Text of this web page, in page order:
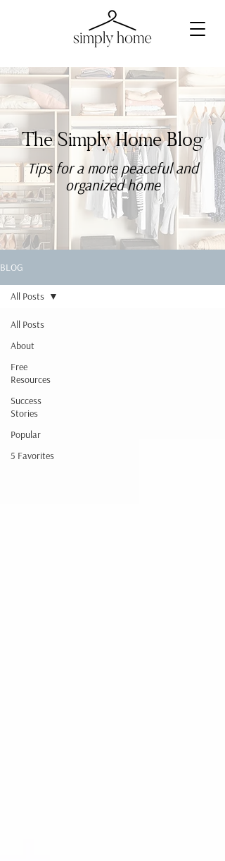
The Simply Home Blog
Tips for a morepeacefuland
organized home
BLOG
All Posts
About
Free
Resources
Success
Stories
Popular
5 Favorites
All Posts